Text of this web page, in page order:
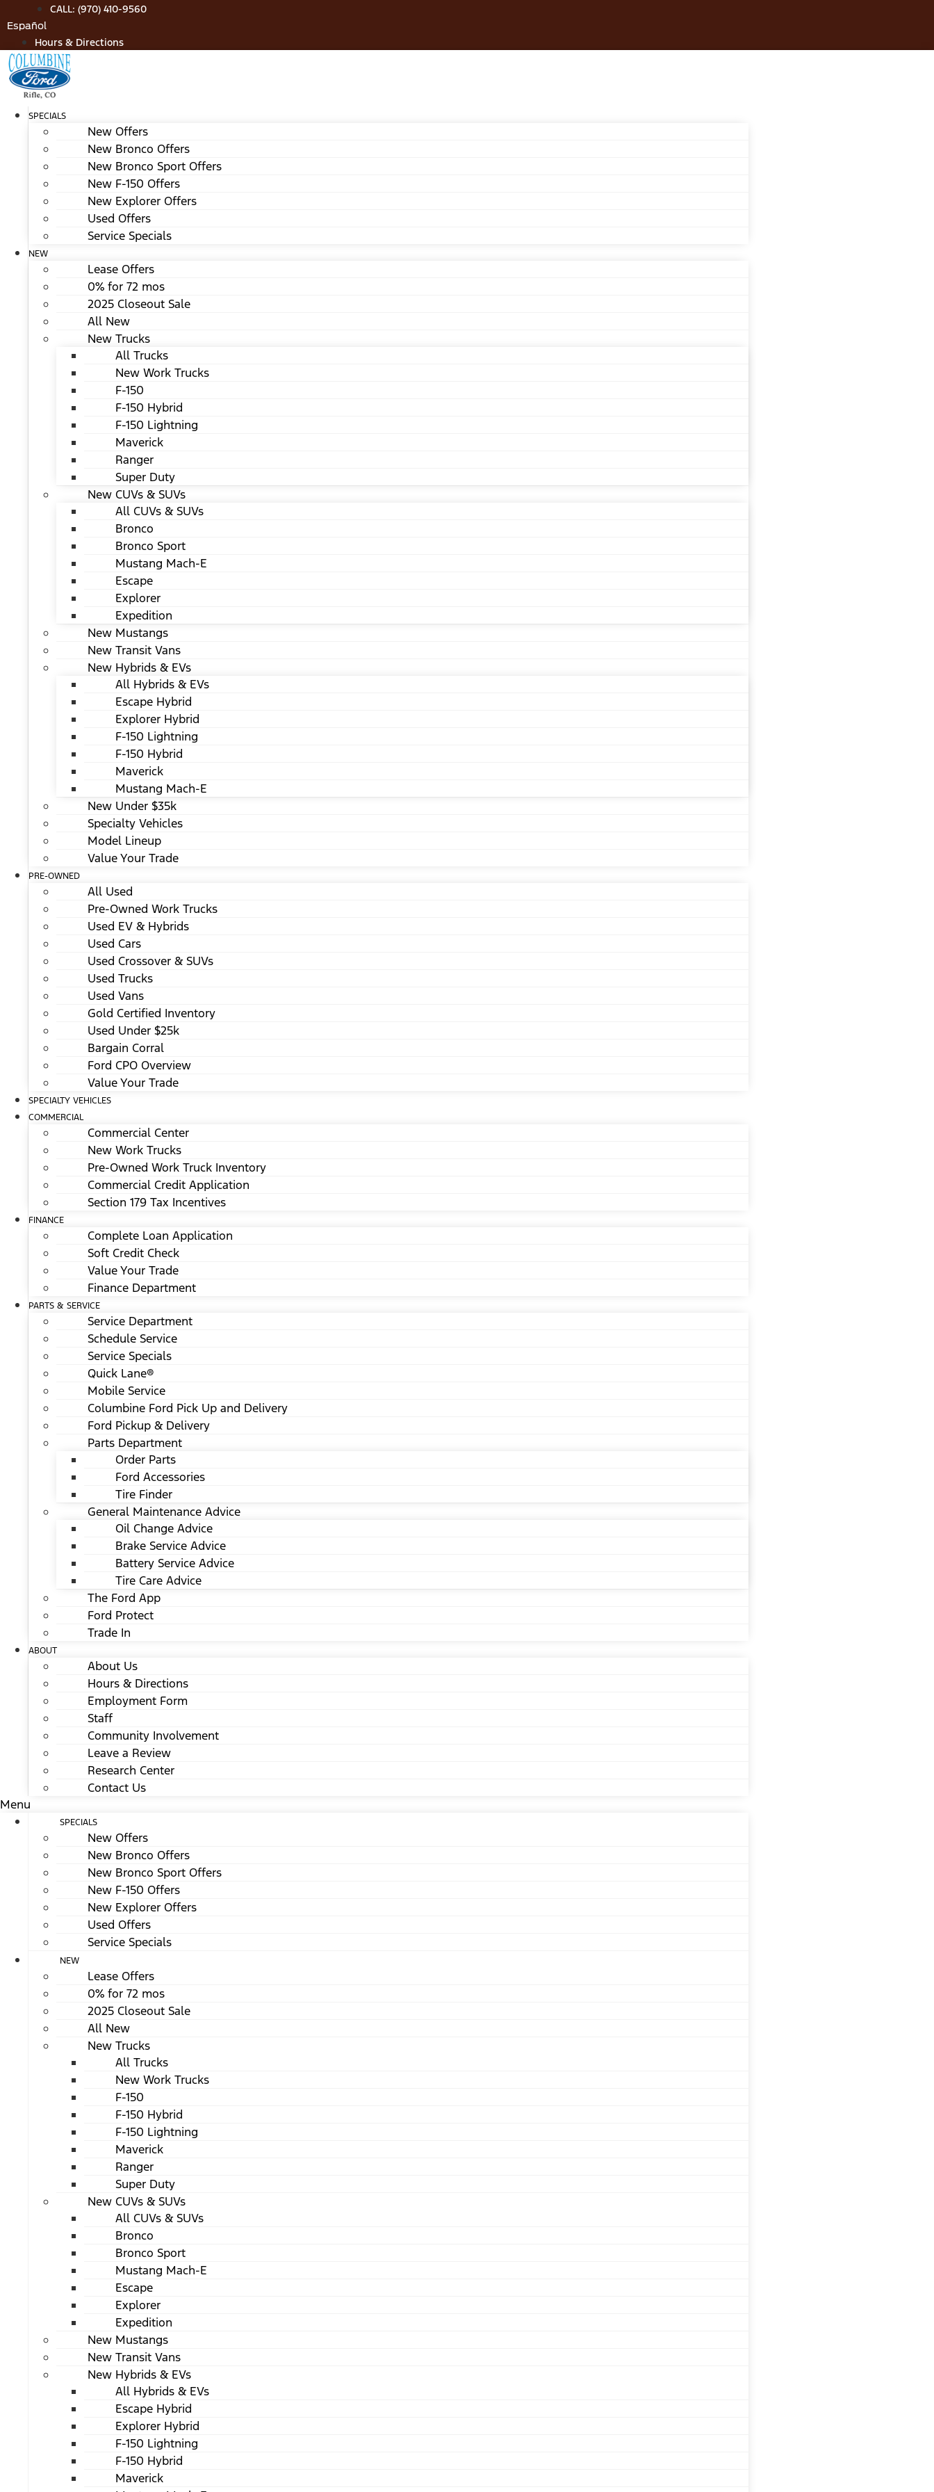
to
content
CALL: (970) 410-9560
Español
Hours & Directions
SPECIALS
New Offers
New Bronco Offers
New Bronco Sport Offers
New F-150 Offers
New Explorer Offers
Used Offers
Service Specials
NEW
Lease Offers
0% for 72 mos
2025 Closeout Sale
All New
New Trucks
All Trucks
New Work Trucks
F-150
F-150 Hybrid
F-150 Lightning
Maverick
Ranger
Super Duty
New CUVs & SUVs
All CUVs & SUVs
Bronco
Bronco Sport
Mustang Mach-E
Escape
Explorer
Expedition
New Mustangs
New Transit Vans
New Hybrids & EVs
All Hybrids & EVs
Escape Hybrid
Explorer Hybrid
F-150 Lightning
F-150 Hybrid
Maverick
Mustang Mach-E
New Under $35k
Specialty Vehicles
Model Lineup
Value Your Trade
PRE-OWNED
All Used
Pre-Owned Work Trucks
Used EV & Hybrids
Used Cars
Used Crossover & SUVs
Used Trucks
Used Vans
Gold Certified Inventory
Used Under $25k
Bargain Corral
Ford CPO Overview
Value Your Trade
SPECIALTY VEHICLES
COMMERCIAL
Commercial Center
New Work Trucks
Pre-Owned Work Truck Inventory
Commercial Credit Application
Section 179 Tax Incentives
FINANCE
Complete Loan Application
Soft Credit Check
Value Your Trade
Finance Department
PARTS & SERVICE
Service Department
Schedule Service
Service Specials
Quick Lane®
Mobile Service
Columbine Ford Pick Up and Delivery
Ford Pickup & Delivery
Parts Department
Order Parts
Ford Accessories
Tire Finder
General Maintenance Advice
Oil Change Advice
Brake Service Advice
Battery Service Advice
Tire Care Advice
The Ford App
Ford Protect
Trade In
ABOUT
About Us
Hours & Directions
Employment Form
Staff
Community Involvement
Leave a Review
Research Center
Contact Us
Menu
SPECIALS
New Offers
New Bronco Offers
New Bronco Sport Offers
New F-150 Offers
New Explorer Offers
Used Offers
Service Specials
NEW
Lease Offers
0% for 72 mos
2025 Closeout Sale
All New
New Trucks
All Trucks
New Work Trucks
F-150
F-150 Hybrid
F-150 Lightning
Maverick
Ranger
Super Duty
New CUVs & SUVs
All CUVs & SUVs
Bronco
Bronco Sport
Mustang Mach-E
Escape
Explorer
Expedition
New Mustangs
New Transit Vans
New Hybrids & EVs
All Hybrids & EVs
Escape Hybrid
Explorer Hybrid
F-150 Lightning
F-150 Hybrid
Maverick